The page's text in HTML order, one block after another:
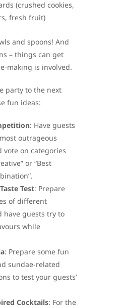
(crushed cookies,
fresh fruit)
and spoons! And
– things can get
making is involved.
party to the next
fun ideas:
: Have guests
outrageous
vote on categories
or “Best
Test: Prepare
of different
have guests try to
while
: Prepare some fun
sundae-related
to test your guests’
Cocktails: For the